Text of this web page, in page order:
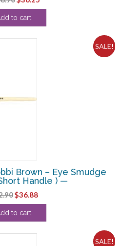
price
was:
price
to cart
SALE!
Brown – Eye Smudge
Handle ) —
Original
price
was:
$36.88Current
price
to cart
SALE!